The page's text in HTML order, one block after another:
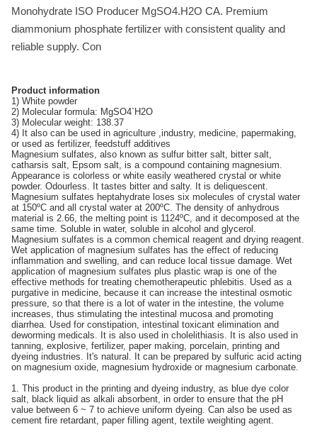
Monohydrate ISO Producer MgSO4.H2O CA. Premium
diammonium phosphate fertilizer with consistent quality and
reliable supply. Con
Product information
1) White powder
2) Molecular formula: MgSO4`H2O
3) Molecular weight: 138.37
4) It also can be used in agriculture ,industry, medicine, papermaking,
or used as fertilizer, feedstuff additives
Magnesium sulfates, also known as sulfur bitter salt, bitter salt,
catharsis salt, Epsom salt, is a compound containing magnesium.
Appearance is colorless or white easily weathered crystal or white
powder. Odourless. It tastes bitter and salty. It is deliquescent.
Magnesium sulfates heptahydrate loses six molecules of crystal water
at 150ºC and all crystal water at 200ºC. The density of anhydrous
material is 2.66, the melting point is 1124ºC, and it decomposed at the
same time. Soluble in water, soluble in alcohol and glycerol.
Magnesium sulfates is a common chemical reagent and drying reagent.
Wet application of magnesium sulfates has the effect of reducing
inflammation and swelling, and can reduce local tissue damage. Wet
application of magnesium sulfates plus plastic wrap is one of the
effective methods for treating chemotherapeutic phlebitis. Used as a
purgative in medicine, because it can increase the intestinal osmotic
pressure, so that there is a lot of water in the intestine, the volume
increases, thus stimulating the intestinal mucosa and promoting
diarrhea. Used for constipation, intestinal toxicant elimination and
deworming medicals. It is also used in cholelithiasis. It is also used in
tanning, explosive, fertilizer, paper making, porcelain, printing and
dyeing industries. It's natural. It can be prepared by sulfuric acid acting
on magnesium oxide, magnesium hydroxide or magnesium carbonate.
1. This product in the printing and dyeing industry, as blue dye color
salt, black liquid as alkali absorbent, in order to ensure that the pH
value between 6 ~ 7 to achieve uniform dyeing. Can also be used as
cement fire retardant, paper filling agent, textile weighting agent.